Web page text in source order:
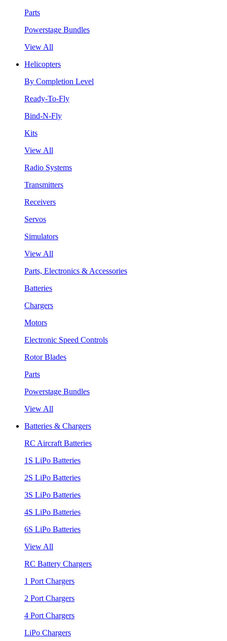
Parts
Powerstage Bundles
View All
Helicopters
By Completion Level
Ready-To-Fly
Bind-N-Fly
Kits
View All
Radio Systems
Transmitters
Receivers
Servos
Simulators
View All
Parts, Electronics & Accessories
Batteries
Chargers
Motors
Electronic Speed Controls
Rotor Blades
Parts
Powerstage Bundles
View All
Batteries & Chargers
RC Aircraft Batteries
1S LiPo Batteries
2S LiPo Batteries
3S LiPo Batteries
4S LiPo Batteries
6S LiPo Batteries
View All
RC Battery Chargers
1 Port Chargers
2 Port Chargers
4 Port Chargers
LiPo Chargers